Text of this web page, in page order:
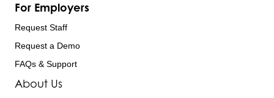
For Employers
Request Staff
Request a Demo
FAQs & Support
About Us